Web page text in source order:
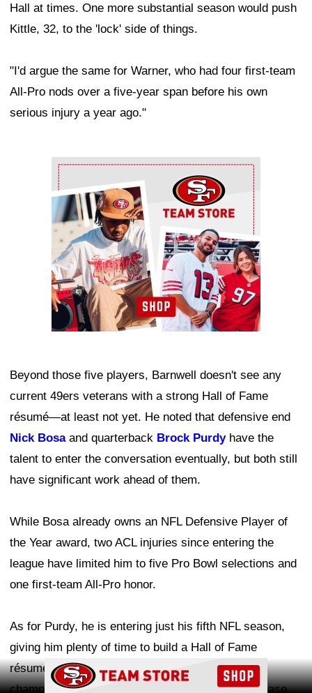
Hall at times. One more substantial season would push
Kittle, 32, to the 'lock' side of things.
"I'd argue the same for Warner, who had four first-team
All-Pro nods over a five-year span before his own
serious injury a year ago."
Ad Block
Beyond those five players, Barnwell doesn't see any
current 49ers veterans with a strong Hall of Fame
résumé—at least not yet. He noted that defensive end
Nick Bosaand quarterback Brock Purdyhave the
talent to enter the conversation eventually, but both still
have significant work ahead of them.
While Bosa already owns an NFL Defensive Player of
the Year award, two ACL injuries since entering the
league have limited him to five Pro Bowl selections and
one first-team All-Pro honor.
As for Purdy, he is entering just his fifth NFL season,
giving him plenty of time to build a Hall of Fame
résumé. Leading the 49ers to a Super Bowl
championship would undoubtedly strengthen his case.